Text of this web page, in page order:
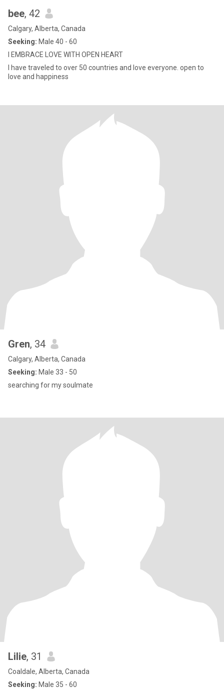
bee, 42
Calgary, Alberta, Canada
Seeking: Male 40 - 60
I EMBRACE LOVE WITH OPEN HEART
I have traveled to over 50 countries and love everyone. open to
love and happiness
Gren, 34
Calgary, Alberta, Canada
Seeking: Male 33 - 50
searching for my soulmate
Lilie, 31
Coaldale, Alberta, Canada
Seeking: Male 35 - 60